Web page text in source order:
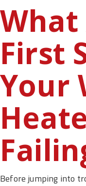
First
Your
Before jumping into